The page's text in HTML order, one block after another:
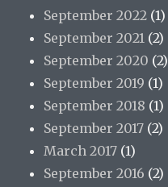
September 2022 (1)
September 2021 (2)
September 2020 (2)
September 2019 (1)
September 2018 (1)
September 2017 (2)
March 2017 (1)
September 2016 (2)